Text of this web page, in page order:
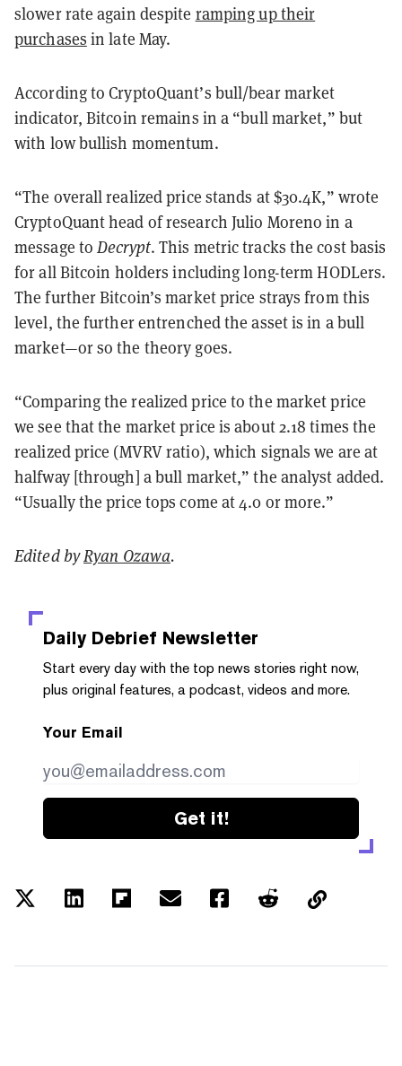
slower rate again despite ramping up their
purchases in late May.
According to CryptoQuant’s bull/bear market
indicator, Bitcoin remains in a “bull market,” but
with low bullish momentum.
“The overall realized price stands at $30.4K,” wrote
CryptoQuant head of research Julio Moreno in a
message toDecrypt. This metric tracks the cost basis
for all Bitcoin holders including long-term HODLers.
The further Bitcoin’s market price strays from this
level, the further entrenched the asset is in a bull
market—or so the theory goes.
“Comparing the realized price to the market price
we see that the market price is about 2.18 times the
realized price (MVRV ratio), which signals we are at
halfway [through] a bull market,” the analyst added.
“Usually the price tops come at 4.0 or more.”
Edited byRyan Ozawa.
Daily Debrief Newsletter
Start every day with the top news stories right now,
plus original features, a podcast, videos and more.
Your Email
Get it!